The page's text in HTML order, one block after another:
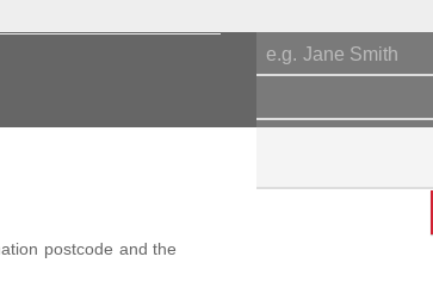
postcode and the